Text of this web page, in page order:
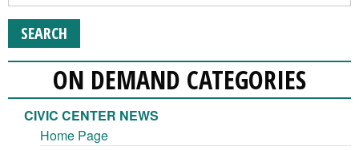
ON DEMAND CATEGORIES
CIVIC CENTER NEWS
Home Page